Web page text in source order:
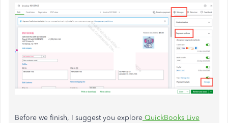
Before we finish, I suggest you explore QuickBooks Live